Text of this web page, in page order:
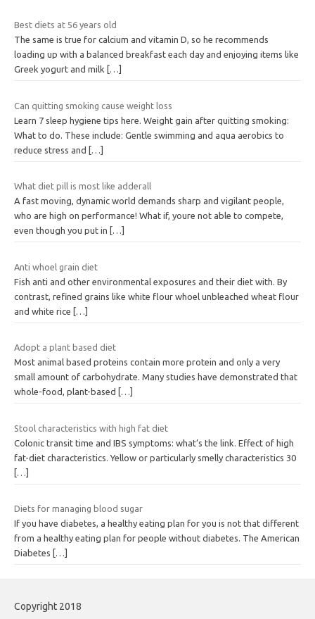
Best diets at 56 years old
The same is true for calcium and vitamin D, so he recommends
loading up with a balanced breakfast each day and enjoying items like
Greek yogurt and milk
[…]
Can quitting smoking cause weight loss
Learn 7 sleep hygiene tips here. Weight gain after quitting smoking:
What to do. These include: Gentle swimming and aqua aerobics to
reduce stress and […]
What diet pill is most like adderall
A fast moving, dynamic world demands sharp and vigilant people,
who are high on performance! What if, youre not able to compete,
even though you put in
[…]
Anti whoel grain diet
Fish anti and other environmental exposures and their diet with. By
contrast, refined grains like white flour whoel unbleached wheat flour
and white rice […]
Adopt a plant based diet
Most animal based proteins contain more protein and only a very
small amount of carbohydrate. Many studies have demonstrated that
whole-food, plant-based
[…]
Stool characteristics with high fat diet
Colonic transit time and IBS symptoms: what’s the link. Effect of high
fat-diet characteristics. Yellow or particularly smelly characteristics 30
[…]
Diets for managing blood sugar
If you have diabetes, a healthy eating plan for you is not that different
from a healthy eating plan for people without diabetes. The American
Diabetes
[…]
Copyright 2018